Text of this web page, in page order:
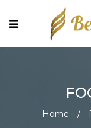
Home /